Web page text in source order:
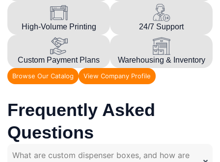
High-Volume Printing 24/7 Support
Custom Payment Plans Warehousing & Inventory
Browse Our Catalog View Company Profile
Frequently Asked
Questions
What are custom dispenser boxes, and how are